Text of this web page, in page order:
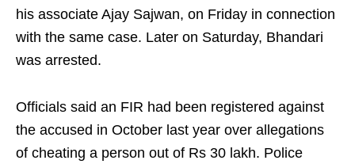
his associate Ajay Sajwan, on Friday in connection
with the same case. Later on Saturday, Bhandari
was arrested.
Officials said an FIR had been registered against
the accused in October last year over allegations
of cheating a person out of Rs 30 lakh. Police